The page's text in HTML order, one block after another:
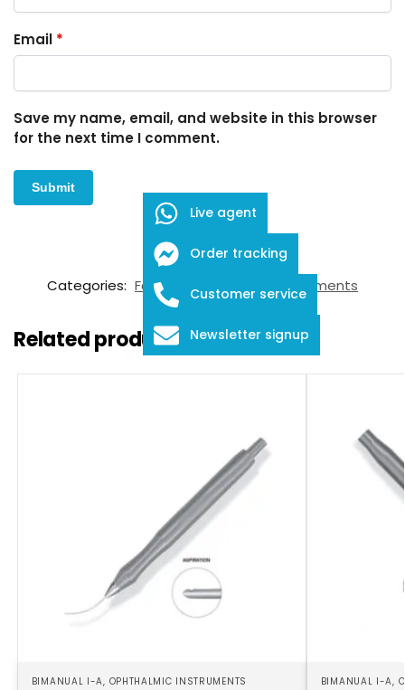
Email *
Save my name, email, and website in this browser
for the next time I comment.
SKU:
Categories: Forceps ,Ophthalmic Instruments
Related products
BIMANUAL I-A, OPHTHALMIC INSTRUMENTS BIMANUAL I-A,
Live agent
Order tracking
Customer service
Newsletter signup